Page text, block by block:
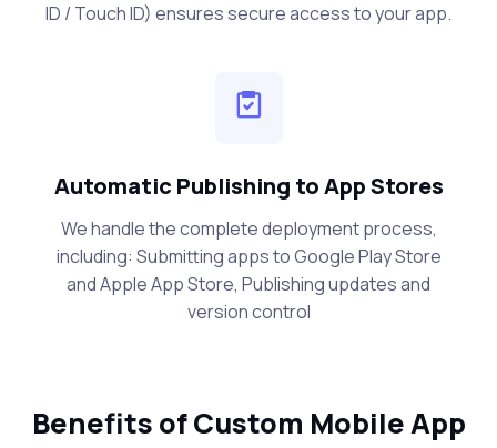
ID / Touch ID) ensures secure access to your app.
Automatic Publishing to App Stores
We handle the complete deployment process,
including: Submitting apps to Google Play Store
and Apple App Store, Publishing updates and
version control
Benefits of Custom Mobile App